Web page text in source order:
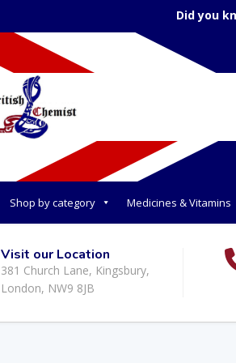
Did you
Shop by category Medicines & Vitamins
Visit our Location
381 Church Lane, Kingsbury,
London, NW9 8JB